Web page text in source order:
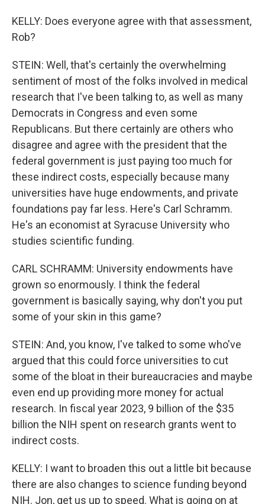
KELLY: Does everyone agree with that assessment,
Rob?
STEIN: Well, that's certainly the overwhelming
sentiment of most of the folks involved in medical
research that I've been talking to, as well as many
Democrats in Congress and even some
Republicans. But there certainly are others who
disagree and agree with the president that the
federal government is just paying too much for
these indirect costs, especially because many
universities have huge endowments, and private
foundations pay far less. Here's Carl Schramm.
He's an economist at Syracuse University who
studies scientific funding.
CARL SCHRAMM: University endowments have
grown so enormously. I think the federal
government is basically saying, why don't you put
some of your skin in this game?
STEIN: And, you know, I've talked to some who've
argued that this could force universities to cut
some of the bloat in their bureaucracies and maybe
even end up providing more money for actual
research. In fiscal year 2023, 9 billion of the $35
billion the NIH spent on research grants went to
indirect costs.
KELLY: I want to broaden this out a little bit because
there are also changes to science funding beyond
NIH. Jon, get us up to speed. What is going on at